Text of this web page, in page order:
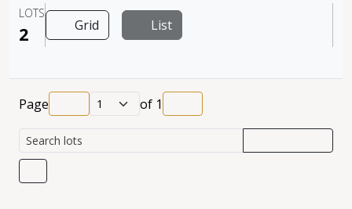
LOTS
2 Grid List
Page of 1